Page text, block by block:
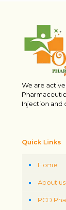
We are
Injection and
Quick Links
Home
About us
PCD